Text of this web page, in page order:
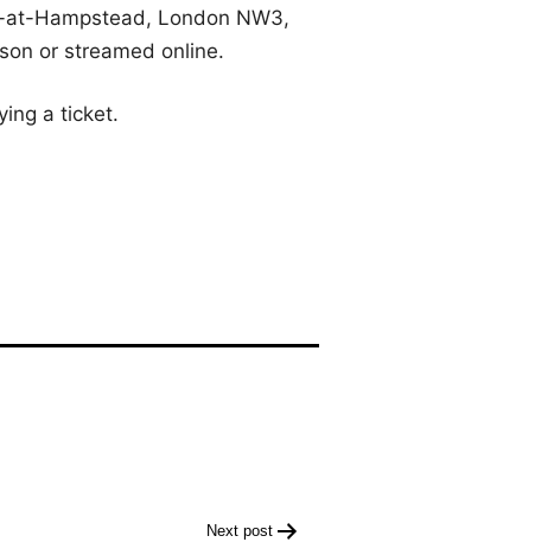
Hampstead, London NW3,
or streamed online.
a ticket.
Next post